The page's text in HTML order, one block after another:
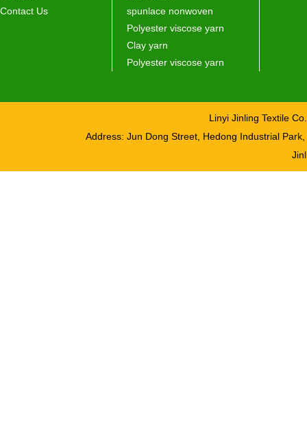
Contact Us
spunlace nonwoven
Polyester viscose yarn
Clay yarn
Polyester viscose yarn
Linyi Jinling Textile
Address: Jun Dong Street, Hedong Industrial